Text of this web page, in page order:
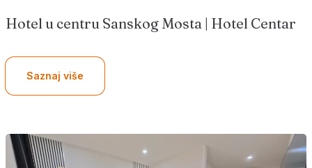
Hotel u centru Sanskog Mosta | Hotel Centar
Saznaj više